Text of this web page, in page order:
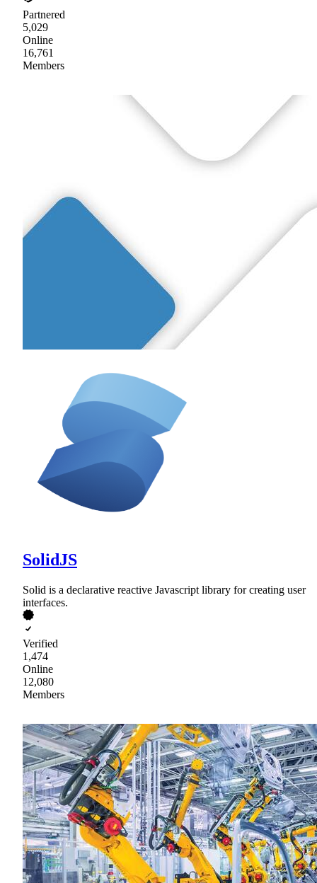
Partnered
5,029
Online
16,761
Members
SolidJS
Solid is a declarative reactive Javascript library for creating user
interfaces.
Verified
1,474
Online
12,080
Members